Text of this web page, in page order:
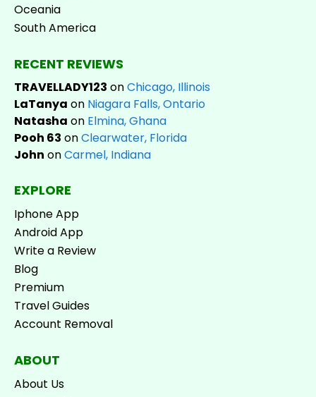
Oceania
South America
RECENT REVIEWS
TRAVELLADY123 onChicago, Illinois
LaTanya on Niagara Falls, Ontario
Natasha on Elmina, Ghana
Pooh 63 onClearwater, Florida
John onCarmel, Indiana
EXPLORE
Iphone App
Android App
Write a Review
Blog
Premium
Travel Guides
Account Removal
ABOUT
About Us